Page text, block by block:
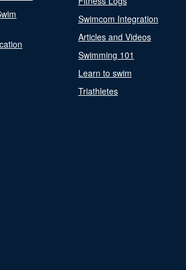
Swimcom Integration
Articles and Videos
Swimming 101
Learn to swim
Triathletes